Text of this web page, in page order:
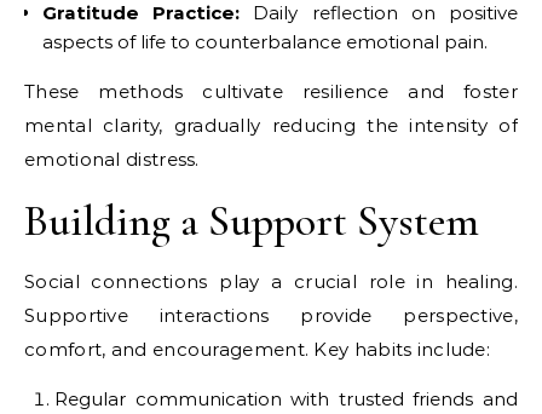
Gratitude Practice: Daily reflection on positive
aspects of life to counterbalance emotional pain.
These methods cultivate resilience and foster
mental clarity, gradually reducing the intensity of
emotional distress.
Building a Support System
Social connections play a crucial role in healing.
Supportive interactions provide perspective,
comfort, and encouragement. Key habits include:
Regular communication with trusted friends and